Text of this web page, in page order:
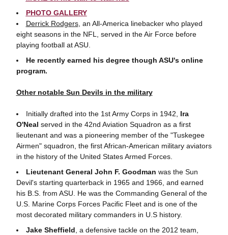
PHOTO GALLERY
Derrick Rodgers, an All-America linebacker who played
eight seasons in the NFL, served in the Air Force before
playing football at ASU.
He recently earned his degree though ASU's online
program.
Other notable Sun Devils in the military
Initially drafted into the 1st Army Corps in 1942, Ira
O'Neal served in the 42nd Aviation Squadron as a first
lieutenant and was a pioneering member of the "Tuskegee
Airmen" squadron, the first African-American military aviators
in the history of the United States Armed Forces.
Lieutenant General John F. Goodman was the Sun
Devil's starting quarterback in 1965 and 1966, and earned
his B.S. from ASU. He was the Commanding General of the
U.S. Marine Corps Forces Pacific Fleet and is one of the
most decorated military commanders in U.S history.
Jake Sheffield , a defensive tackle on the 2012 team,